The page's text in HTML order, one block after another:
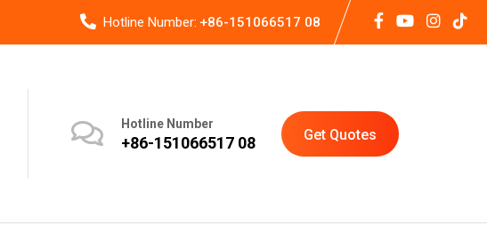
Hotline Number: +86-151066517 08
Hotline Number
+86-151066517 08 Get Quotes